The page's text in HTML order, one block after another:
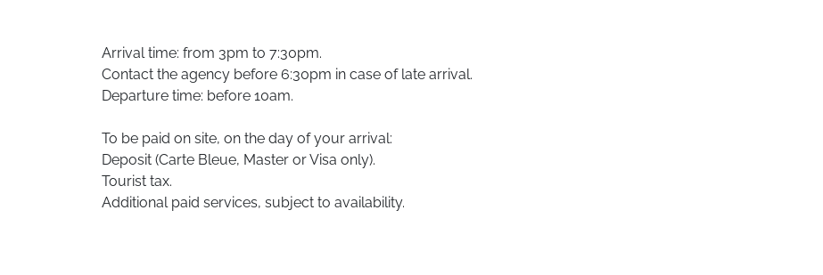
Arrival time: from 3pm to 7:30pm.
Contact the agency before 6:30pm in case of late arrival.
Departure time: before 10am.
To be paid on site, on the day of your arrival:
Deposit (Carte Bleue, Master or Visa only).
Tourist tax.
Additional paid services, subject to availability.